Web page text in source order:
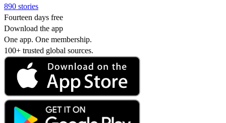
890 stories
Fourteen days free
Download the app
One app. One membership.
100+ trusted global sources.